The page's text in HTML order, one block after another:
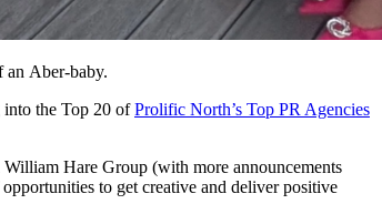
an Aber-baby.
into the Top 20 ofProlific North’s Top PR Agencies
William Hare Group (with more announcements
to get creative and deliver positive